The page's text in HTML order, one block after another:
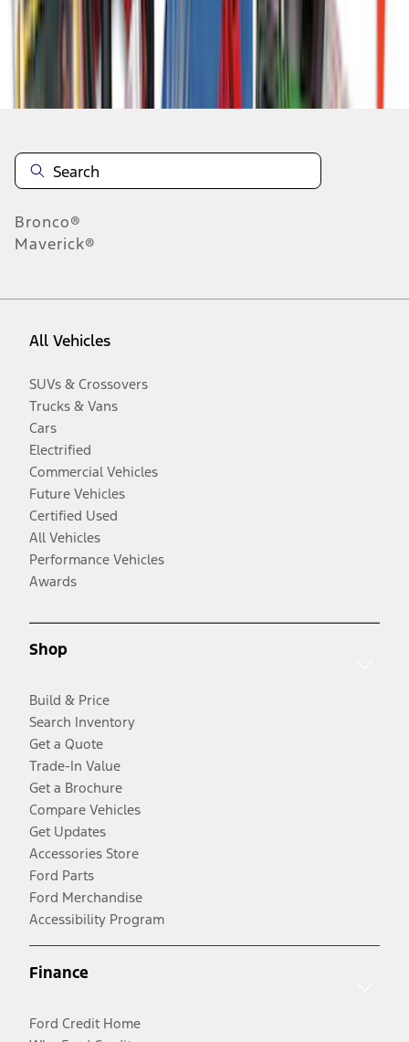
Disclosures
Bronco®
Maverick®
All Vehicles
SUVs & Crossovers
Trucks & Vans
Cars
Electrified
Commercial Vehicles
Future Vehicles
Certified Used
All Vehicles
Performance Vehicles
Awards
Shop
Build & Price
Search Inventory
Get a Quote
Trade-In Value
Get a Brochure
Compare Vehicles
Get Updates
Accessories Store
Ford Parts
Ford Merchandise
Accessibility Program
Finance
Ford Credit Home